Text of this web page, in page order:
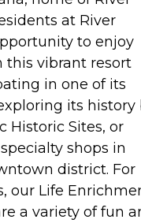
at River
to enjoy
this vibrant resort
in one of its
its history
Historic Sites, or
shops in
district. For
our Life
a variety of fun